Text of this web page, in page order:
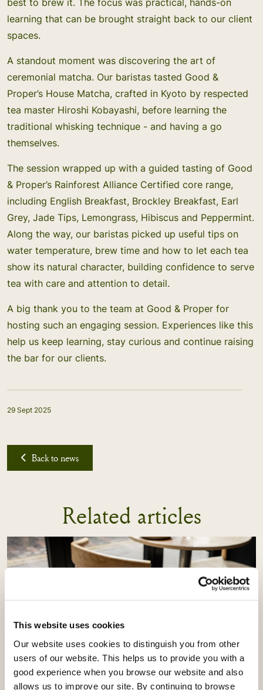
This website uses cookies
Our website uses cookies to distinguish you from other
users of our website. This helps us to provide you with a
good experience when you browse our website and also
allows us to improve our site. By continuing to browse
best to brew it. The focus was practical, hands-on
learning that can be brought straight back to our client
spaces.
A standout moment was discovering the art of
ceremonial matcha. Our baristas tasted Good &
Proper’s House Matcha, crafted in Kyoto by respected
tea master Hiroshi Kobayashi, before learning the
traditional whisking technique - and having a go
themselves.
The session wrapped up with a guided tasting of Good
& Proper’s Rainforest Alliance Certified core range,
including English Breakfast, Brockley Breakfast, Earl
Grey, Jade Tips, Lemongrass, Hibiscus and Peppermint.
Along the way, our baristas picked up useful tips on
water temperature, brew time and how to let each tea
show its natural character, building confidence to serve
tea with care and attention to detail.
A big thank you to the team at Good & Proper for
hosting such an engaging session. Experiences like this
help us keep learning, stay curious and continue raising
the bar for our clients.
29 Sept 2025
Back to news
Related articles